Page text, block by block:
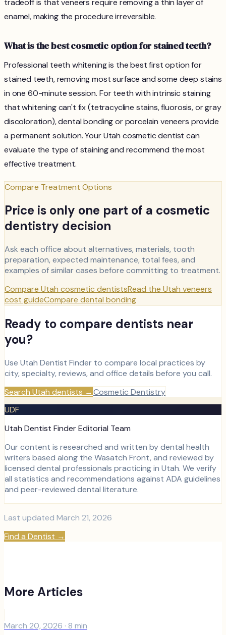
tradeoff is that veneers require removing a thin layer of
enamel, making the procedure irreversible.
What is the best cosmetic option for stained teeth?
Professional teeth whitening is the best first option for
stained teeth, removing most surface and some deep stains
in one 60-minute session. For teeth with intrinsic staining
that whitening can't fix (tetracycline stains, fluorosis, or gray
discoloration), dental bonding or porcelain veneers provide
a permanent solution. Your Utah cosmetic dentist can
evaluate the type of staining and recommend the most
effective treatment.
Compare Treatment Options
Price is only one part of a cosmetic
dentistry decision
Ask each office about alternatives, materials, tooth
preparation, expected maintenance, total fees, and
examples of similar cases before committing to treatment.
Compare Utah cosmetic dentistsRead the Utah veneers
cost guideCompare dental bonding
Ready to compare dentists near
you?
Use Utah Dentist Finder to compare local practices by
city, specialty, reviews, and office details before you call.
Search Utah dentists →Cosmetic Dentistry
UDF
Utah Dentist Finder Editorial Team
Our content is researched and written by dental health
writers based along the Wasatch Front, and reviewed by
licensed dental professionals practicing in Utah. We verify
all statistics and recommendations against ADA guidelines
and peer-reviewed dental literature.
Last updated March 21, 2026
Find a Dentist →
More Articles
March 20, 2026 · 8 min